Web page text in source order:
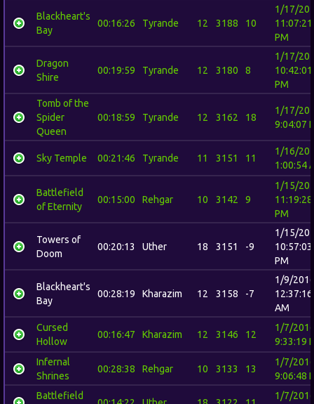
Blackheart's
Bay
00:16:26 Tyrande 12 3188 10
1/17/
11:07:21
PM
Dragon
Shire
00:19:59 Tyrande 12 3180 8
1/17/
10:42:01
PM
Tomb of the
Spider
Queen
00:18:59 Tyrande 12 3162 18
1/17/
9:04:07
Sky Temple 00:21:46 Tyrande 11 3151 11
1/16/
1:00:54
Battlefield
of Eternity
00:15:00 Rehgar 10 3142 9
1/15/
11:19:28
PM
Towers of
Doom
00:20:13 Uther 18 3151 -9
1/15/
10:57:03
PM
Blackheart's
Bay
00:28:19 Kharazim 12 3158 -7
1/9/
12:37:16
AM
Cursed
Hollow
00:16:47 Kharazim 12 3146 12
1/7/
9:33:19
Infernal
Shrines
00:28:38 Rehgar 10 3133 13
1/7/
9:06:48
Battlefield
1/7/